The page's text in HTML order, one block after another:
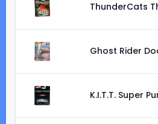
ThunderCats
Ghost Rider
K.I.T.T. Super